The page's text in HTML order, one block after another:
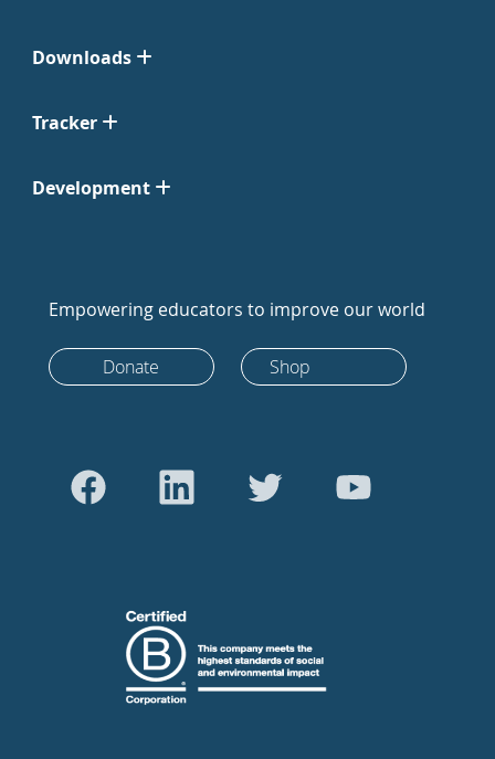
Downloads
Tracker
Development
Empowering educators to improve our world
Donate Shop